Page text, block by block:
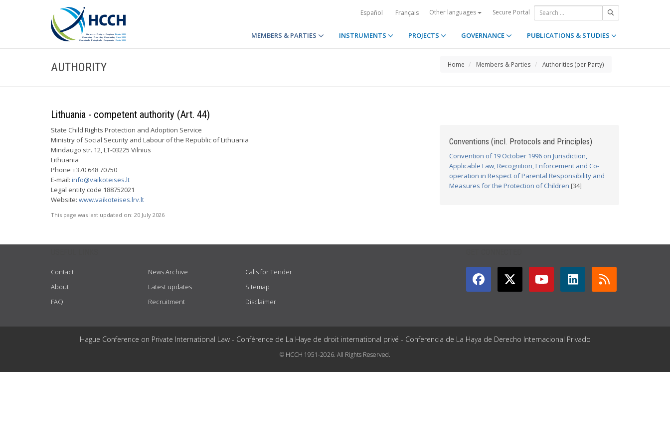
Español Français Other languages Secure Portal
MEMBERS & PARTIES INSTRUMENTS PROJECTS GOVERNANCE PUBLICATIONS & STUDIES
AUTHORITY Home Members & Parties Authorities (per Party)
Lithuania - competent authority (Art. 44)
State Child Rights Protection and Adoption Service
Ministry of Social Security and Labour of the Republic of Lithuania
Mindaugo str. 12, LT-03225 Vilnius
Lithuania
Phone +370 648 70750
E-mail: info@vaikoteises.lt
Legal entity code 188752021
Website: www.vaikoteises.lrv.lt
This page was last updated on: 20 July 2026
Conventions (incl. Protocols and Principles)
Convention of 19 October 1996 on Jurisdiction,
Applicable Law, Recognition, Enforcement and Co-
operation in Respect of Parental Responsibility and
Measures for the Protection of Children [34]
Contact
About
FAQ
News Archive
Latest updates
Recruitment
Calls for Tender
Sitemap
Disclaimer
Hague Conference on Private International Law - Conférence de La Haye de droit international privé - Conferencia de La Haya de Derecho Internacional Privado
© HCCH 1951-2026. All Rights Reserved.